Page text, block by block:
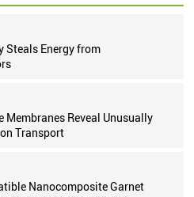
Steals Energy from
Membranes Reveal Unusually
Transport
Nanocomposite Garnet